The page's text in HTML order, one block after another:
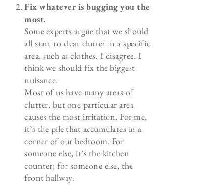
Fix whatever is bugging you the
most.
Some experts argue that we should
all start to clear clutter in a specific
area, such as clothes. I disagree. I
think we should fix the biggest
nuisance.
Most of us have many areas of
clutter, but one particular area
causes the most irritation. For me,
it’s the pile that accumulates in a
corner of our bedroom. For
someone else, it’s the kitchen
counter; for someone else, the
front hallway.